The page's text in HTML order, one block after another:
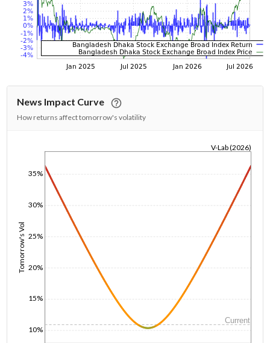
News Impact Curve
How returns affect tomorrow's volatility
Tomorrow's Vol
10%
15%
20%
25%
30%
35%
V-Lab (2026)
Current